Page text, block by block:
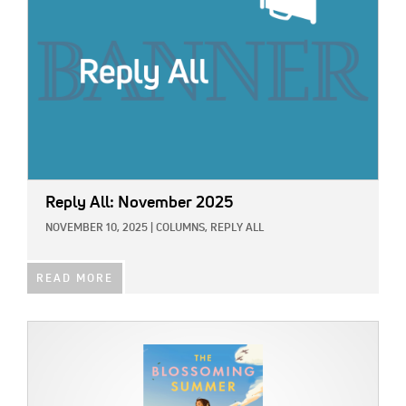
Reply All: November 2025
NOVEMBER 10, 2025 COLUMNS, REPLY ALL
READ MORE